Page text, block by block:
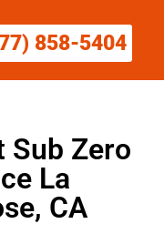
858-5404
Sub Zero
La
CA